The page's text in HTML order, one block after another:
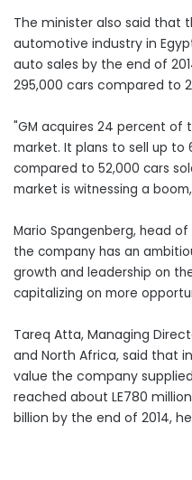
The minister also said that
automotive industry in
auto sales by the end of
295,000 cars compared to
"GM acquires 24 percent
market. It plans to sell up to
compared to 52,000 cars
market is witnessing a
Mario Spangenberg, head
the company has an
growth and leadership on
capitalizing on more
Tareq Atta, Managing
and North Africa, said that
value the company
reached about LE780
billion by the end of 2014,